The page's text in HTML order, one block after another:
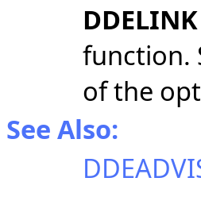
DDELINK
function.
of the
See Also: